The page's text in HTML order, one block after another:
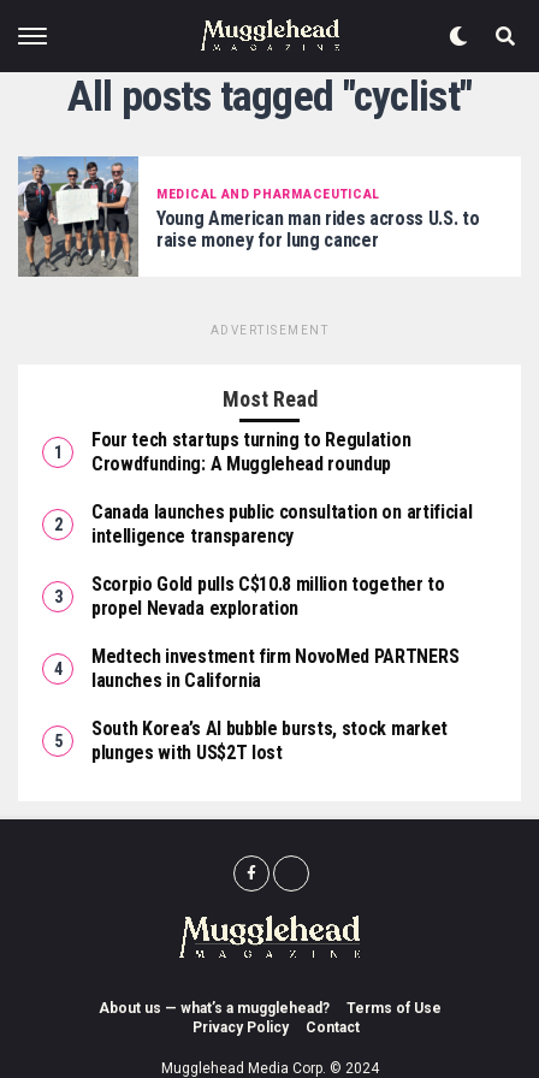
All posts tagged "cyclist"
MEDICAL AND PHARMACEUTICAL
Young American man rides across U.S. to
raise money for lung cancer
ADVERTISEMENT
Most Read
Four tech startups turning to Regulation
Crowdfunding: A Mugglehead roundup
Canada launches public consultation on artificial
intelligence transparency
Scorpio Gold pulls C$10.8 million together to
propel Nevada exploration
Medtech investment firm NovoMed PARTNERS
launches in California
South Korea’s AI bubble bursts, stock market
plunges with US$2T lost
About us — what’s a mugglehead?
Terms of Use
Privacy Policy
Contact
Mugglehead Media Corp. © 2024